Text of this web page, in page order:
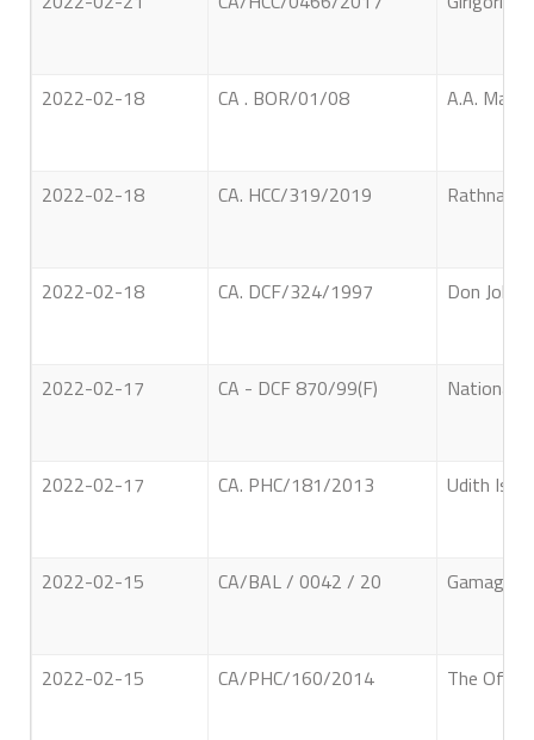
2022-02-18 CA . BOR/01/08 A.A.
2022-02-18 CA. HCC/319/2019 Rathna
2022-02-18 CA. DCF/324/1997 Don John
2022-02-17 CA - DCF 870/99(F) National
2022-02-17 CA. PHC/181/2013 Udith
2022-02-15 CA/BAL / 0042 / 20 Gamage
2022-02-15 CA/PHC/160/2014 The